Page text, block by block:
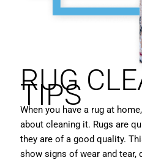
RUG
TIPS
When you have a rug at
about cleaning it. Rugs are
they are of a good quality.
show signs of wear and tear,